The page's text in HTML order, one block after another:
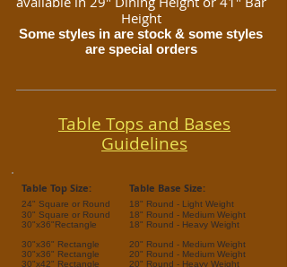
Height
Some styles in are stock & some styles
are special orders
Table Tops and Bases
Guidelines
Table Top Size:
24" Square or Round
30" Square or Round
30"x36"Rectangle
30"x36" Rectangle
30"x36" Rectangle
30"x42" Rectangle
Table Base Size:
18" Round - Light Weight
18" Round - Medium Weight
18" Round - Heavy Weight
20" Round - Medium Weight
20" Round - Medium Weight
20" Round - Heavy Weight